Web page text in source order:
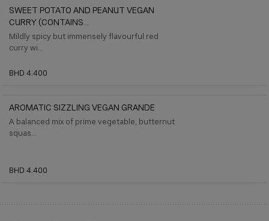
SWEET POTATO AND PEANUT VEGAN
CURRY (CONTAINS...
Mildly spicy but immensely flavourful red
curry wi...
BHD 4.400
AROMATIC SIZZLING VEGAN GRANDE
A balanced mix of prime vegetable, butternut
squas...
BHD 4.400